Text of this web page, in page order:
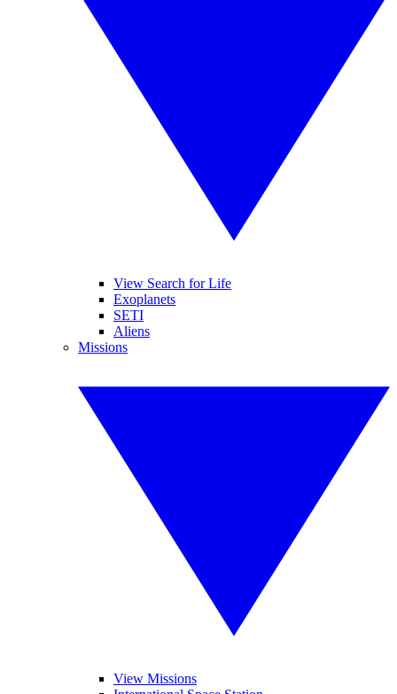
View Search for Life
Exoplanets
SETI
Aliens
Missions
View Missions